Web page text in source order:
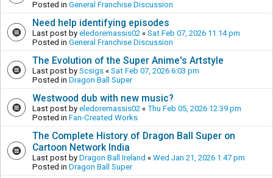
Posted in General Franchise Discussion
Need help identifying episodes
Last post by eledoremassis02 « Sat Feb 07, 2026 11:14 pm
Posted in General Franchise Discussion
The Evolution of the Super Anime's Artstyle
Last post by Scsigs « Sat Feb 07, 2026 6:03 pm
Posted in Dragon Ball Super
Westwood dub with new music?
Last post by eledoremassis02 « Thu Feb 05, 2026 12:39 pm
Posted in Fan-Created Works
The Complete History of Dragon Ball Super on
Cartoon Network India
Last post by Dragon Ball Ireland « Wed Jan 21, 2026 1:47 pm
Posted in Dragon Ball Super